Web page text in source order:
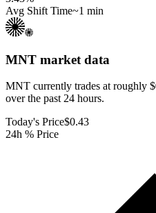
Avg Shift Time~1 min
MNT market data
MNT currently trades at roughly
over the past 24 hours.
Today's Price$0.43
24h % Price